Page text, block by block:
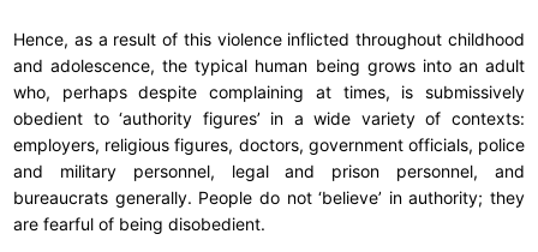
Hence, as a result of this violence inflicted throughout childhood
and adolescence, the typical human being grows into an adult
who, perhaps despite complaining at times, is submissively
obedient to ‘authority figures’ in a wide variety of contexts:
employers, religious figures, doctors, government officials, police
and military personnel, legal and prison personnel, and
bureaucrats generally. People do not ‘believe’ in authority; they
are fearful of being disobedient.